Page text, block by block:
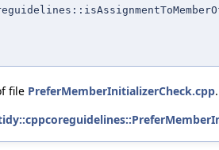
file PreferMemberInitializerCheck.cpp.